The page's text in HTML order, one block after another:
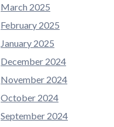
March 2025
February 2025
January 2025
December 2024
November 2024
October 2024
September 2024